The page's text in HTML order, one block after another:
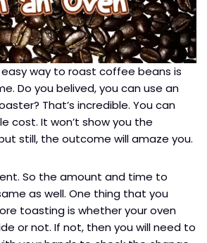
way to roast coffee beans is
Do you belived, you can use an
That’s incredible. You can
cost. It won’t show you the
still, the outcome will amaze you.
So the amount and time to
as well. One thing that you
toasting is whether your oven
or not. If not, then you will need to